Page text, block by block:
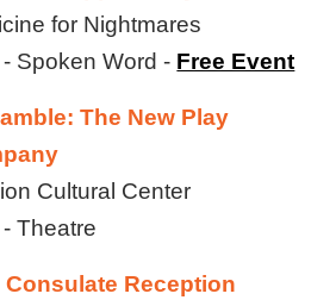
for Nightmares
Spoken Word - Free Event
The New Play
Cultural Center
Theatre
Consulate Reception